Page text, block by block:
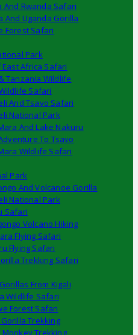
And Rwanda Safari
And Uganda Gorilla
Forest Safari
Park
East Africa Safari
Tanzania Wildlife
Safari
And Tsavo Safari
National Park
And Lake Nakuru
To Tsavo
Wildlife Safari
Park
And Volcanoe Gorilla
National Park
Safari
Volcano Hiking
Flying Safari
Flying Safari
Trekking Safari
From Kigali
Wildlife Safari
Forest Safari
Trekking
Trekking